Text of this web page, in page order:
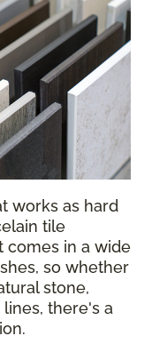
works as hard
tile
comes in a wide
so whether
stone,
there's a